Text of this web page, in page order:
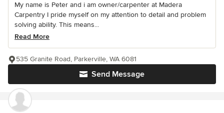
My name is Peter and i am owner/carpenter at Madera
Carpentry I pride myself on my attention to detail and problem
solving ability. This means...
Read More
Send Message
535 Granite Road, Parkerville, WA 6081